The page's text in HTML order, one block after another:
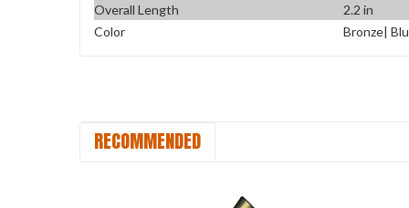
Overall Length
2.2 in
Color
Bronze|
RECOMMENDED